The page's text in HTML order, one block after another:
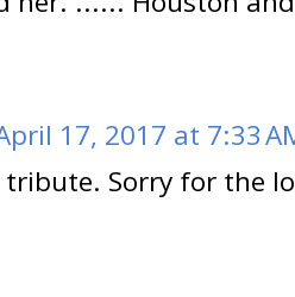
17, 2017 at 7:33
Sorry for the